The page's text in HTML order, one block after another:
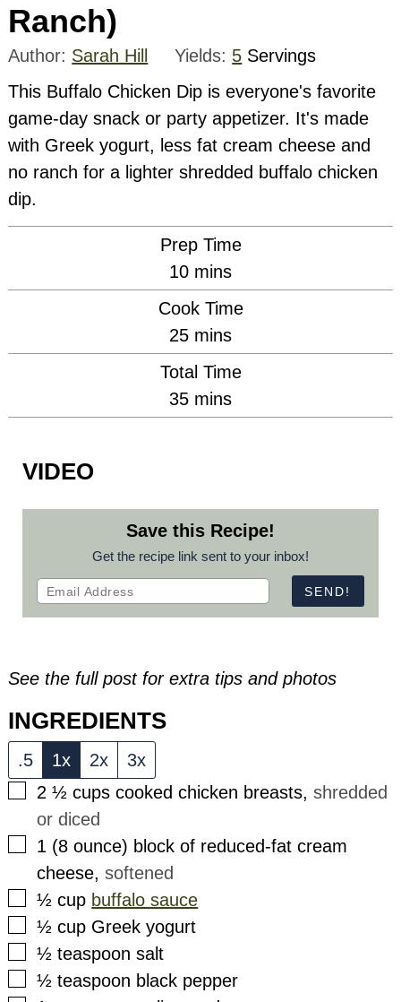
Ranch)
Author: Sarah Hill Yields: 5 Servings
This Buffalo Chicken Dip is everyone's favorite
game-day snack or party appetizer. It's made
with Greek yogurt, less fat cream cheese and
no ranch for a lighter shredded buffalo chicken
dip.
Prep Time
10minutes
mins
Cook Time
25minutes
mins
Total Time
35minutes
mins
VIDEO
Save this Recipe!
Get the recipe link sent to your inbox!
See the full post for extra tips and photos
INGREDIENTS
.5 1x 2x
3x
▢
2 ½ cups cooked chicken breasts,shredded
or diced
▢
1 (8 ounce) block of reduced-fat cream
cheese,softened
▢
½ cup buffalo sauce
▢
½ cup Greek yogurt
▢
½ teaspoon salt
▢
½ teaspoon black pepper